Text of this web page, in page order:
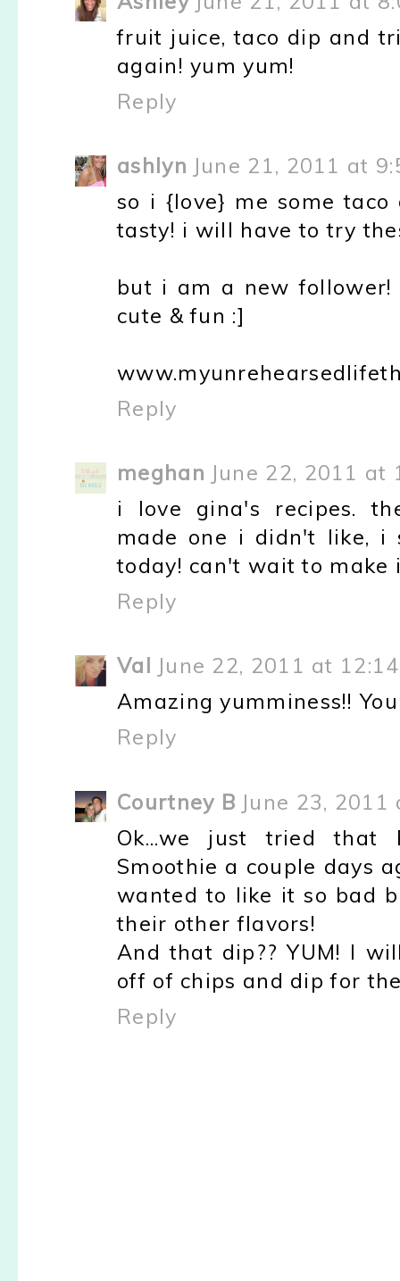
fruit juice, taco dip and
again! yum yum!
Reply
ashlyn June 21, 2011 at
so i {love} me some
tasty! i will have to try
but i am a new
cute & fun :]
Reply
meghan June 22, 2011 at
i love gina's recipes.
made one i didn't like,
today! can't wait to make
Reply
Val June 22, 2011 at
Amazing yumminess!!
Reply
Courtney B June 23, 2011
Ok...we just tried that
Smoothie a couple days
wanted to like it so bad
their other flavors!
And that dip?? YUM! I
off of chips and dip for
Reply